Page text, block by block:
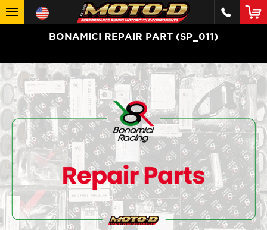
BONAMICI REPAIR PART (SP_011)